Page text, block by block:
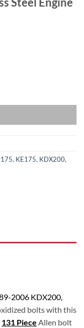
KE175, KDX200,
2006 KDX200,
bolts with this
131 Piece Allen bolt